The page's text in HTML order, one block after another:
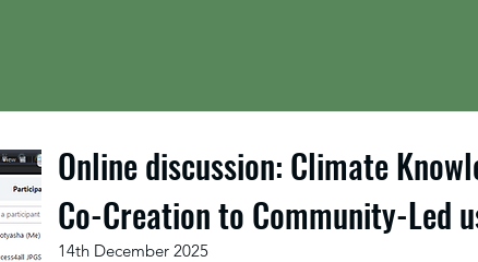
Online discussion: Climate
Co-Creation to Community-Led
14th December 2025